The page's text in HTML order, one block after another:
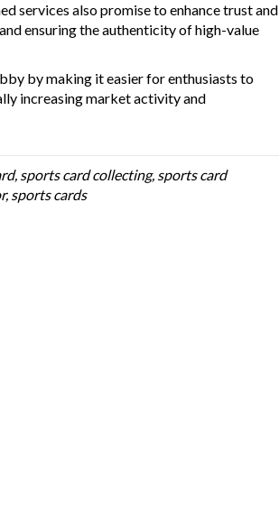
services also promise to enhance trust and
ensuring the authenticity of high-value
by making it easier for enthusiasts to
increasing market activity and
, sports card collecting, sports card
, sports cards